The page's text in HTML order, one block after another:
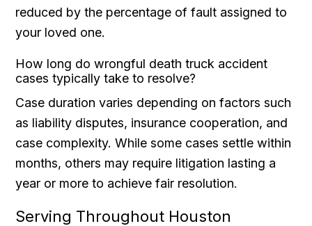
reduced by the percentage of fault assigned to
your loved one.
How long do wrongful death truck accident
cases typically take to resolve?
Case duration varies depending on factors such
as liability disputes, insurance cooperation, and
case complexity. While some cases settle within
months, others may require litigation lasting a
year or more to achieve fair resolution.
Serving Throughout Houston